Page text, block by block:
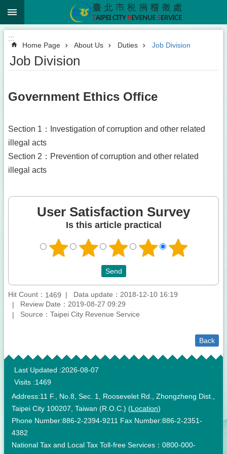
Jump to the content zone at the center
:::
Home Page About Us Duties Job Division
Job Division
Government Ethics Office
Section 1：Investigation of corruption and other related
illegal acts
Section 2：Prevention of corruption and other related
illegal acts
User Satisfaction Survey
Is this article practical
Hit Count： 1469
Data update：2018-12-10 16:19
Review Date：2019-08-27 09:29
Source：Taipei City Revenue Service
Back
:::
Last Updated
2026-08-07
Visits 1469
Address:11 F., No.8, Sec. 1, Roosevelet Rd., Zhongzheng Dist.,
Taipei City 100207, Taiwan (R.O.C.) (Location)
Phone Number:886-2-2394-9211 Fax Number:886-2-2351-
4382
National Tax and Local Tax Toll-free Services：0800-000-